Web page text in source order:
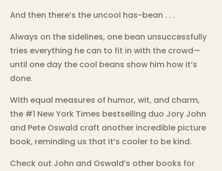
And then there’s the uncool has-bean . . .
Always on the sidelines, one bean unsuccessfully
tries everything he can to fit in with the crowd—
until one day the cool beans show him how it’s
done.
With equal measures of humor, wit, and charm,
the #1 New York Times bestselling duo Jory John
and Pete Oswald craft another incredible picture
book, reminding us that it’s cooler to be kind.
Check out John and Oswald’s other books for